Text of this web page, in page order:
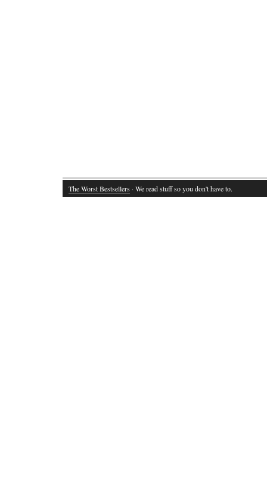
The Worst Bestsellers · We read stuff so you don't have to.